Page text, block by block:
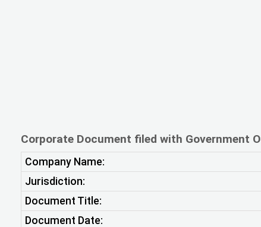
Corporate Document filed with Government
Company Name:
Jurisdiction:
Document Title:
Document Date: